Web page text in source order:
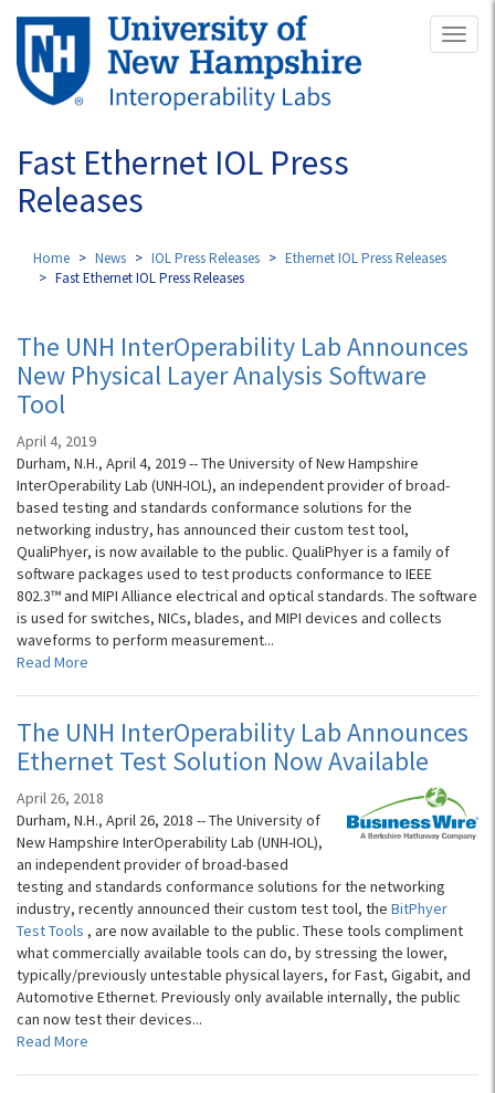
Skip
main
content
Fast Ethernet IOL Press
Releases
Home News IOL Press Releases
Ethernet IOL Press Releases
Fast Ethernet IOL Press Releases
The UNH InterOperability Lab Announces
New Physical Layer Analysis Software
Tool
April 4, 2019
Durham, N.H., April 4, 2019 -- The University of New Hampshire
InterOperability Lab (UNH-IOL), an independent provider of broad-
based testing and standards conformance solutions for the
networking industry, has announced their custom test tool,
QualiPhyer, is now available to the public. QualiPhyer is a family of
software packages used to test products conformance to IEEE
802.3™ and MIPI Alliance electrical and optical standards. The software
is used for switches, NICs, blades, and MIPI devices and collects
waveforms to perform measurement...
Read More
The UNH InterOperability Lab Announces
Ethernet Test Solution Now Available
April 26, 2018
Durham, N.H., April 26, 2018 -- The University of
New Hampshire InterOperability Lab (UNH-IOL),
an independent provider of broad-based
testing and standards conformance solutions for the networking
industry, recently announced their custom test tool, the BitPhyer
Test Tools , are now available to the public. These tools compliment
what commercially available tools can do, by stressing the lower,
typically/previously untestable physical layers, for Fast, Gigabit, and
Automotive Ethernet. Previously only available internally, the public
can now test their devices...
Read More